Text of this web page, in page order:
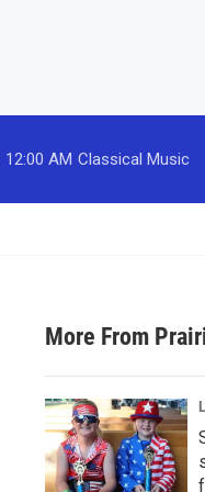
12:00 AM Classical Music
More From